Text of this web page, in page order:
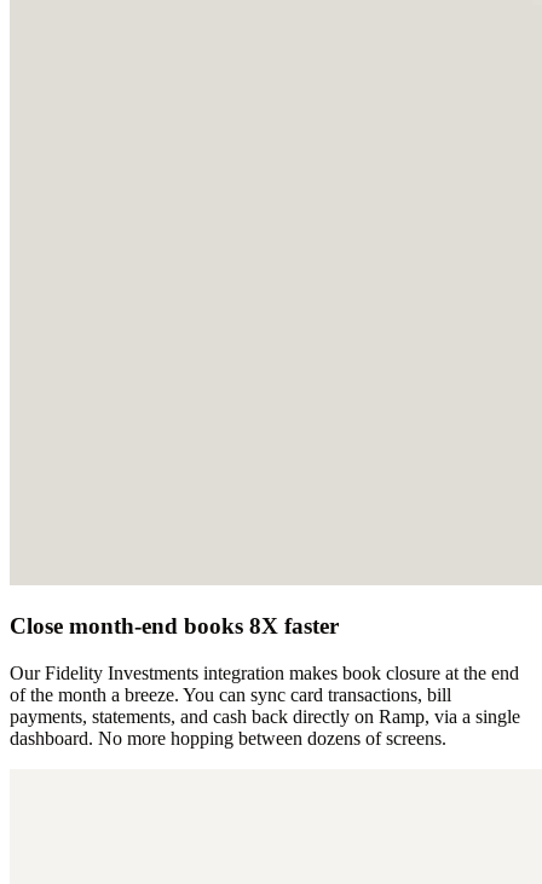
Close month-end books 8X faster
Our Fidelity Investments integration makes book closure at the end
of the month a breeze. You can sync card transactions, bill
payments, statements, and cash back directly on Ramp, via a single
dashboard. No more hopping between dozens of screens.